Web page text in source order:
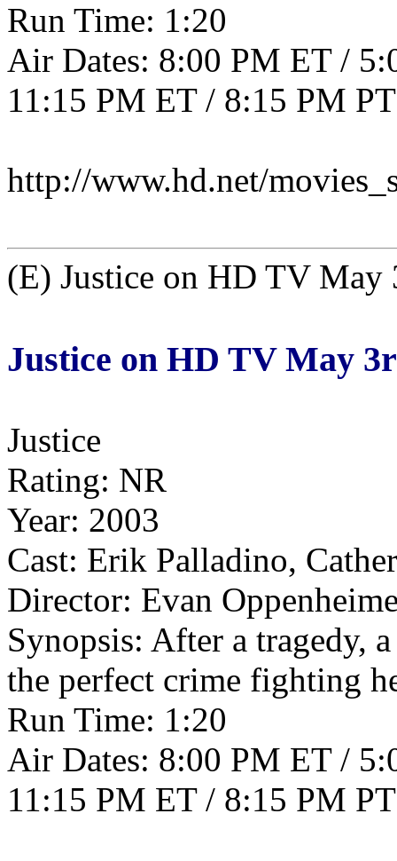
Run Time: 1:20
Air Dates: 8:00 PM ET /
11:15 PM ET / 8:15 PM
http://www.hd.net/
(E) Justice on HD TV May
Justice on HD TV May
Justice
Rating: NR
Year: 2003
Cast: Erik Palladino,
Director: Evan
Synopsis: After a tragedy,
the perfect crime fighting
Run Time: 1:20
Air Dates: 8:00 PM ET /
11:15 PM ET / 8:15 PM